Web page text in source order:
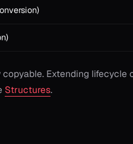
Extending
Structures.